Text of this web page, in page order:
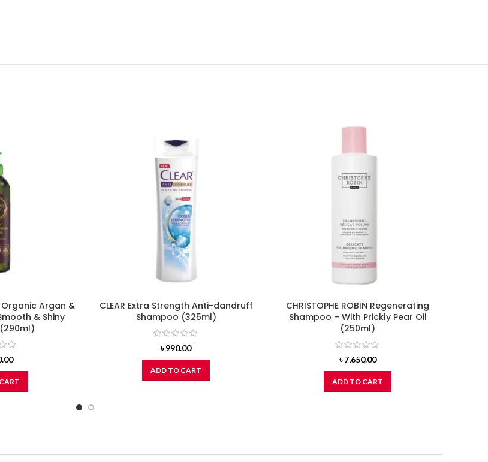
Organic Argan &
& Shiny
CLEAR Extra Strength Anti-dandruff
Shampoo (325ml)
৳990.00
ADD TO CART
CHRISTOPHE ROBIN Regenerating
Shampoo – With Prickly Pear Oil
(250ml)
৳7,650.00
ADD TO CART